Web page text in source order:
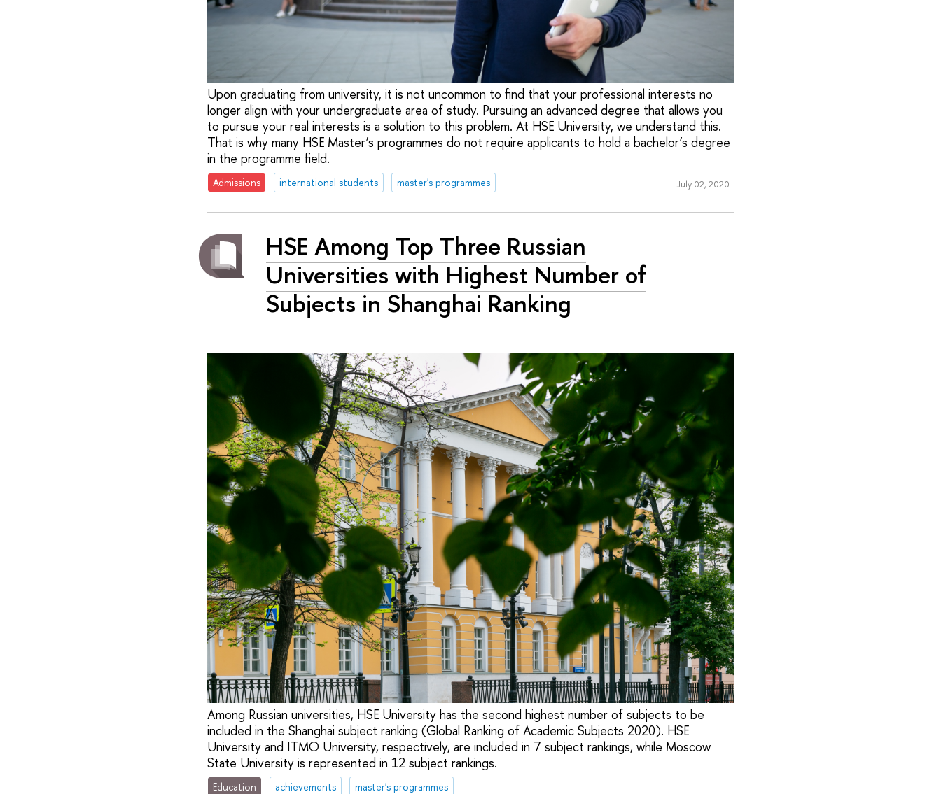
Upon graduating from university, it is not uncommon to find that your professional interests no
longer align with your undergraduate area of study. Pursuing an advanced degree that allows you
to pursue your real interests is a solution to this problem. At HSE University, we understand this.
That is why many HSE Master’s programmes do not require applicants to hold a bachelor’s degree
in the programme field.
Admissions international students master's programmes July 02, 2020
HSE Among Top Three Russian
Universities with Highest Number of
Subjects in Shanghai Ranking
Among Russian universities, HSE University has the second highest number of subjects to be
included in the Shanghai subject ranking (Global Ranking of Academic Subjects 2020). HSE
University and ITMO University, respectively, are included in 7 subject rankings, while Moscow
State University is represented in 12 subject rankings.
Education achievements
master's programmes